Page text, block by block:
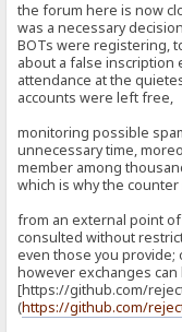
the forum here is now
was a necessary
BOTs were registering,
about a false inscription
attendance at the
accounts were left free,
monitoring possible
unnecessary time,
member among
which is why the counter
from an external point
consulted without
even those you
however exchanges can
[https://github.com/
(https://github.com/